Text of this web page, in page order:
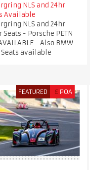
NLS and 24hr
Available
NLS and 24hr
Seats - Porsche PETN
- Also BMW
available
FEATURED £ POA